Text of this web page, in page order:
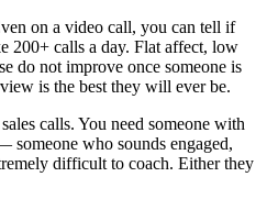
on a video call, you can tell if
200+ calls a day. Flat affect, low
do not improve once someone is
is the best they will ever be.
calls. You need someone with
who sounds engaged,
difficult to coach. Either they